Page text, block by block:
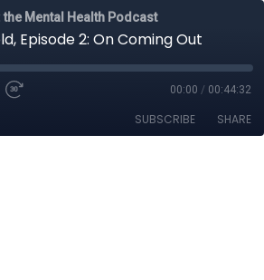
the Mental Health Podcast
Episode 2: On Coming Out
00:00 / 00:44:32
SUBSCRIBE SHARE